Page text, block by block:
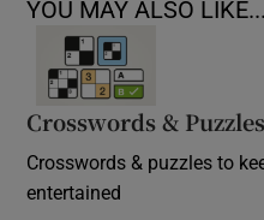
YOU MAY ALSO LIKE...
Crosswords & Puzzles
Crosswords & puzzles to
entertained